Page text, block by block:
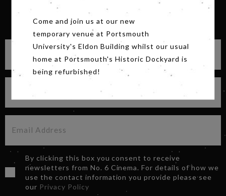
SIGN UP FOR OUR NEWSLETTER
By clicking this box you consent to receive
newsletters from No. 6 Cinema. For details of how we
use the contact information you provide please see
our Privacy Policy
Come and join us at our new
temporary venue at Portsmouth
University's Eldon Building whilst our usual
home at Portsmouth's Historic Dockyard is
being refurbished!